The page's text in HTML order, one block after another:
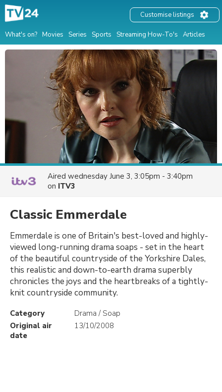
What's on? Movies Series Sports Streaming How-To's Articles
Customise listings
Aired wednesday June 3, 3:05pm - 3:40pm
on ITV3
Classic Emmerdale
Emmerdale is one of Britain's best-loved and highly-
viewed long-running drama soaps - set in the heart
of the beautiful countryside of the Yorkshire Dales,
this realistic and down-to-earth drama superbly
chronicles the joys and the heartbreaks of a tightly-
knit countryside community.
Category
Drama / Soap
Original air
date
13/10/2008